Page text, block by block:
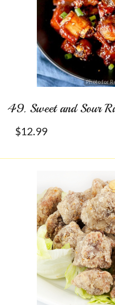
Photo for
49. Sweet and Sour
$12.99